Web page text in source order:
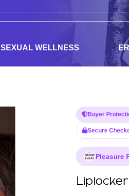
SEXUAL WELLNESS
Buyer
Secure
Pleasure